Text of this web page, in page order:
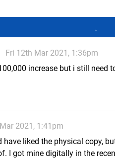
Fri 12th Mar 2021, 1:36pm
increase but i still need
2021, 1:41pm
have liked the physical copy,
I got mine digitally in the